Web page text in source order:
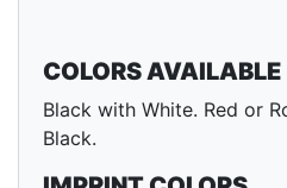
COLORS AVAILABLE
Black with White. Red or
Black.